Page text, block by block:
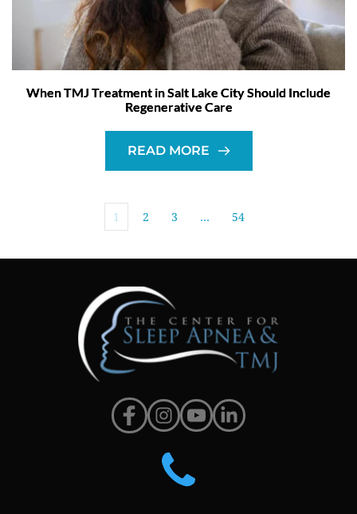
When TMJ Treatment in Salt Lake City Should Include
Regenerative Care
READ MORE
1 2 3 … 54